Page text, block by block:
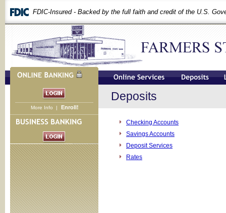
FDIC-Insured - Backed by the full faith and credit of the U.S.
More Info | Enroll!
Deposits
Checking Accounts
Savings Accounts
Deposit Services
Rates